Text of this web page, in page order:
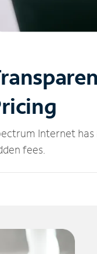
Internet
fees.